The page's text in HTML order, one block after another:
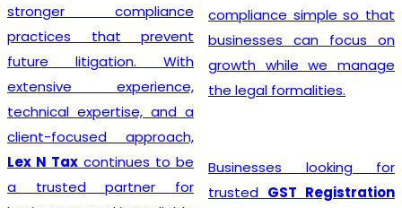
stronger compliance
practices that prevent
future litigation. With
extensive experience,
technical expertise, and a
client-focused approach,
Lex N Tax continues to be
a trusted partner for
compliance simple so that
businesses can focus on
growth while we manage
the legal formalities.
Businesses looking for
trusted GST Registration